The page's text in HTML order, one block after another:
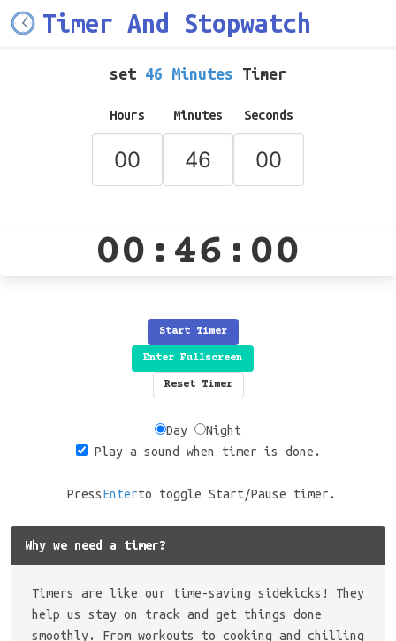
Timer And Stopwatch
set 46 Minutes Timer
Hours Minutes Seconds
00:46:00
Start Timer
Enter Fullscreen
Reset Timer
Day
Night
Play a sound when timer is done.
PressEnterto toggle Start/Pause timer.
Why we need a timer?
Timers are like our time-saving sidekicks! They
help us stay on track and get things done
smoothly. From workouts to cooking and chilling